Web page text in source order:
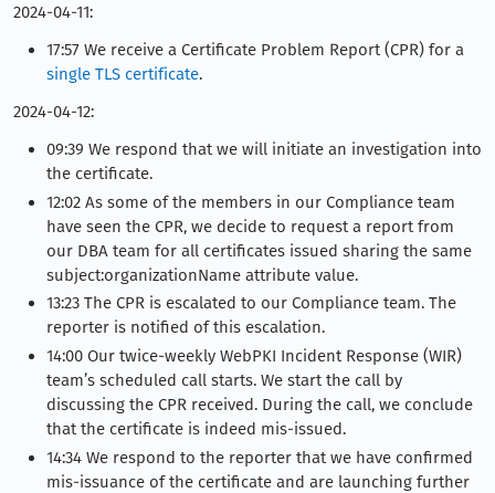
2024-04-11:
17:57 We receive a Certificate Problem Report (CPR) for a
single TLS certificate.
2024-04-12:
09:39 We respond that we will initiate an investigation into
the certificate.
12:02 As some of the members in our Compliance team
have seen the CPR, we decide to request a report from
our DBA team for all certificates issued sharing the same
subject:organizationName attribute value.
13:23 The CPR is escalated to our Compliance team. The
reporter is notified of this escalation.
14:00 Our twice-weekly WebPKI Incident Response (WIR)
team’s scheduled call starts. We start the call by
discussing the CPR received. During the call, we conclude
that the certificate is indeed mis-issued.
14:34 We respond to the reporter that we have confirmed
mis-issuance of the certificate and are launching further